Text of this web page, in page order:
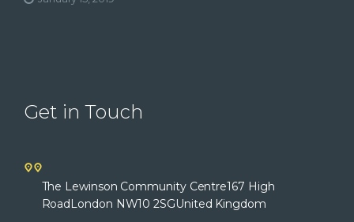
Get in Touch
The Lewinson Community Centre167 High
RoadLondon NW10 2SGUnited Kingdom